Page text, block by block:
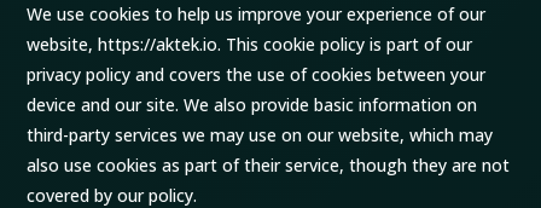
We use cookies to help us improve your experience of our
website, https://aktek.io. This cookie policy is part of our
privacy policy and covers the use of cookies between your
device and our site. We also provide basic information on
third-party services we may use on our website, which may
also use cookies as part of their service, though they are not
covered by our policy.